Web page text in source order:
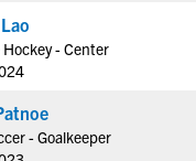
- Center
- Goalkeeper